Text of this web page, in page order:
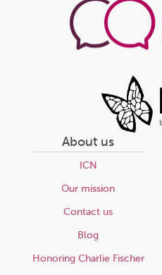
About us
ICN
Our mission
Contact us
Blog
Honoring Charlie Fischer